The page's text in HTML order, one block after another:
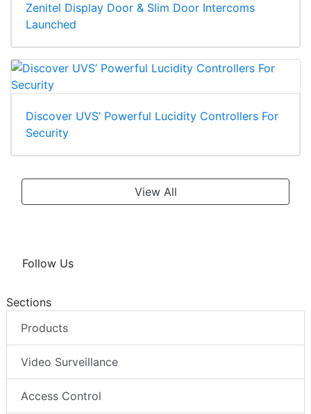
Zenitel Display Door & Slim Door Intercoms
Launched
Discover UVS’ Powerful Lucidity Controllers For
Security
View All
Follow Us
Sections
Products
Video Surveillance
Access Control